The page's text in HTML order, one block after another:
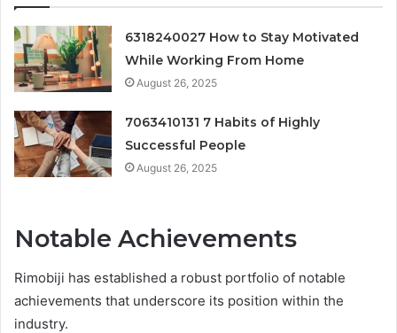
6318240027 How to Stay Motivated
While Working From Home
August 26, 2025
7063410131 7 Habits of Highly
Successful People
August 26, 2025
Notable Achievements
Rimobiji has established a robust portfolio of notable
achievements that underscore its position within the
industry.